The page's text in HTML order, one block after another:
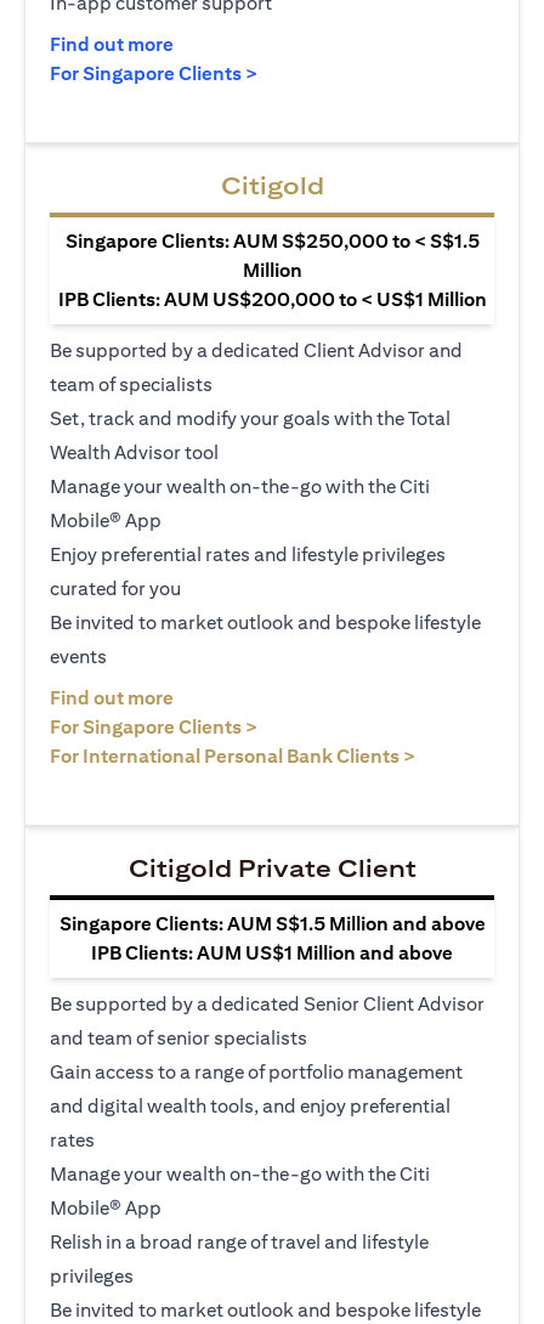
Find out moreopens in a new tab
For Singapore Clients >
Citigold
Singapore Clients: AUM S$250,000 to < S$1.5
Million
IPB Clients: AUM US$200,000 to < US$1 Million
Be supported by a dedicated Client Advisor and
team of specialists
Set, track and modify your goals with the Total
Wealth Advisor tool
Manage your wealth on-the-go with the Citi
Mobile® App
Enjoy preferential rates and lifestyle privileges
curated for you
Be invited to market outlook and bespoke lifestyle
events
Find out more
For Singapore Clients >
For International Personal Bank Clients >
Citigold Private Client
Singapore Clients: AUM S$1.5 Million and above
IPB Clients: AUM US$1 Million and above
Be supported by a dedicated Senior Client Advisor
and team of senior specialists
Gain access to a range of portfolio management
and digital wealth tools, and enjoy preferential
rates
Manage your wealth on-the-go with the Citi
Mobile® App
Relish in a broad range of travel and lifestyle
privileges
Be invited to market outlook and bespoke lifestyle